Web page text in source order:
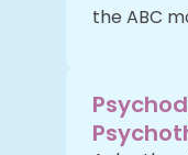
the ABC